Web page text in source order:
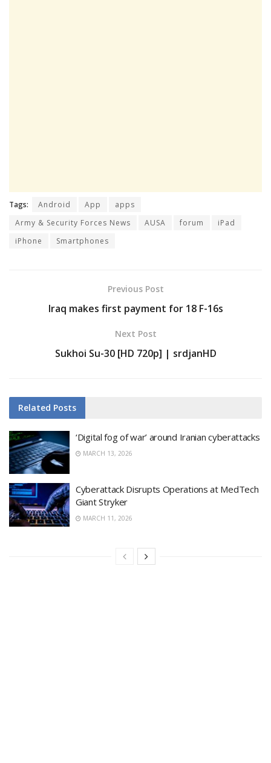
Tags: Android App
apps
Army & Security Forces News
AUSA forum
iPad
iPhone
Smartphones
Previous Post
Iraq makes first payment for 18 F-16s
Next Post
Sukhoi Su-30 [HD 720p] | srdjanHD
Related Posts
‘Digital fog of war’ around Iranian cyberattacks
MARCH 13, 2026
Cyberattack Disrupts Operations at MedTech
Giant Stryker
MARCH 11, 2026